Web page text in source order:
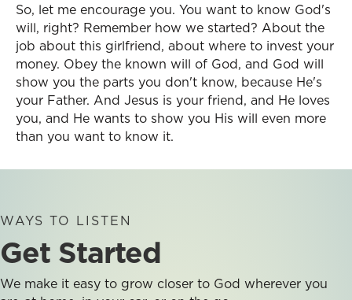
So, let me encourage you. You want to know God's
will, right? Remember how we started? About the
job about this girlfriend, about where to invest your
money. Obey the known will of God, and God will
show you the parts you don't know, because He's
your Father. And Jesus is your friend, and He loves
you, and He wants to show you His will even more
than you want to know it.
WAYS TO LISTEN
Get Started
We make it easy to grow closer to God wherever you